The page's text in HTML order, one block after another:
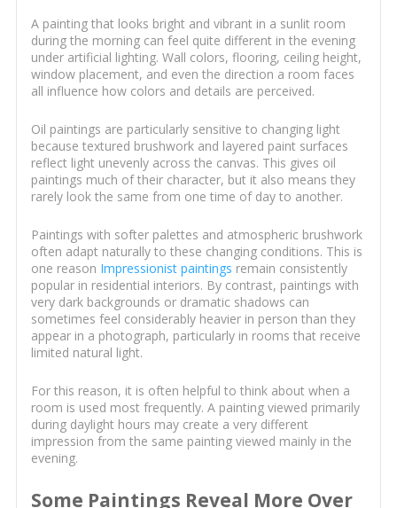
A painting that looks bright and vibrant in a sunlit room
during the morning can feel quite different in the evening
under artificial lighting. Wall colors, flooring, ceiling height,
window placement, and even the direction a room faces
all influence how colors and details are perceived.
Oil paintings are particularly sensitive to changing light
because textured brushwork and layered paint surfaces
reflect light unevenly across the canvas. This gives oil
paintings much of their character, but it also means they
rarely look the same from one time of day to another.
Paintings with softer palettes and atmospheric brushwork
often adapt naturally to these changing conditions. This is
one reason Impressionist paintings remain consistently
popular in residential interiors. By contrast, paintings with
very dark backgrounds or dramatic shadows can
sometimes feel considerably heavier in person than they
appear in a photograph, particularly in rooms that receive
limited natural light.
For this reason, it is often helpful to think about when a
room is used most frequently. A painting viewed primarily
during daylight hours may create a very different
impression from the same painting viewed mainly in the
evening.
Some Paintings Reveal More Over